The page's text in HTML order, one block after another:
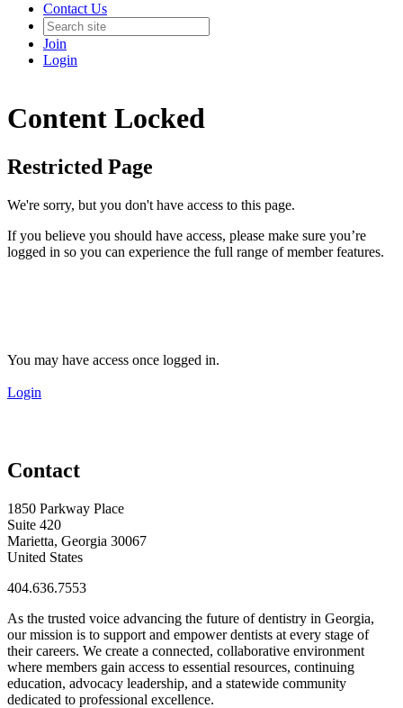
Contact Us
Join
Login
Content Locked
Restricted Page
We're sorry, but you don't have access to this page.
If you believe you should have access, please make sure you’re
logged in so you can experience the full range of member features.
You may have access once logged in.
Login
Contact
1850 Parkway Place
Suite 420
Marietta, Georgia 30067
United States
404.636.7553
As the trusted voice advancing the future of dentistry in Georgia,
our mission is to support and empower dentists at every stage of
their careers. We create a connected, collaborative environment
where members gain access to essential resources, continuing
education, advocacy leadership, and a statewide community
dedicated to professional excellence.